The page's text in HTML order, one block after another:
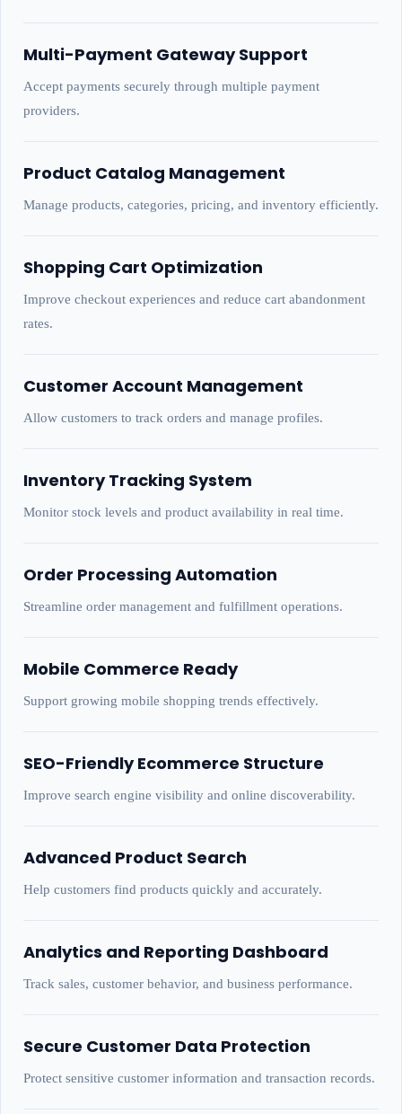
Multi-Payment Gateway Support
Accept payments securely through multiple payment
providers.
Product Catalog Management
Manage products, categories, pricing, and inventory efficiently.
Shopping Cart Optimization
Improve checkout experiences and reduce cart abandonment
rates.
Customer Account Management
Allow customers to track orders and manage profiles.
Inventory Tracking System
Monitor stock levels and product availability in real time.
Order Processing Automation
Streamline order management and fulfillment operations.
Mobile Commerce Ready
Support growing mobile shopping trends effectively.
SEO-Friendly Ecommerce Structure
Improve search engine visibility and online discoverability.
Advanced Product Search
Help customers find products quickly and accurately.
Analytics and Reporting Dashboard
Track sales, customer behavior, and business performance.
Secure Customer Data Protection
Protect sensitive customer information and transaction records.